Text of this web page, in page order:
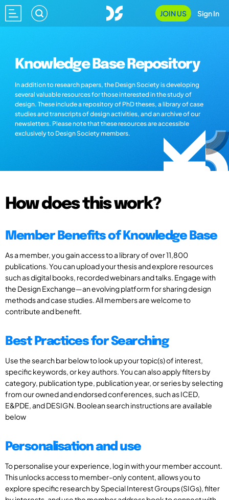
JOIN US Sign In
Knowledge Base Repository
In addition to research papers, the Design Society is developing
several valuable resources for those interested in the study of
design. These include a repository of PhD theses, a library of case
studies and transcripts of design activities, and an archive of our
newsletters. Please note that these resources are accessible
exclusively to Design Society members.
How does this work?
Member Benefits of Knowledge Base
As a member, you gain access to a library of over 11,800
publications. You can upload your thesis and explore resources
such as digital books, recorded webinars and talks. Engage with
the Design Exchange—an evolving platform for sharing design
methods and case studies. All members are welcome to
contribute and benefit.
Best Practices for Searching
Use the search bar below to look up your topic(s) of interest,
specific keywords, or key authors. You can also apply filters by
category, publication type, publication year, or series by selecting
from our owned and endorsed conferences, such as ICED,
E&PDE, and DESIGN. Boolean search instructions are available
below
Personalisation and use
To personalise your experience, log in with your member account.
This unlocks access to member-only content, allows you to
explore specific research by Special Interest Groups (SIGs), filter